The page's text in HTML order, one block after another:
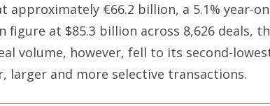
€66.2 billion, a 5.1% year-
figure at $85.3 billion across 8,626 deals,
volume, however, fell to its second-
and more selective transactions.